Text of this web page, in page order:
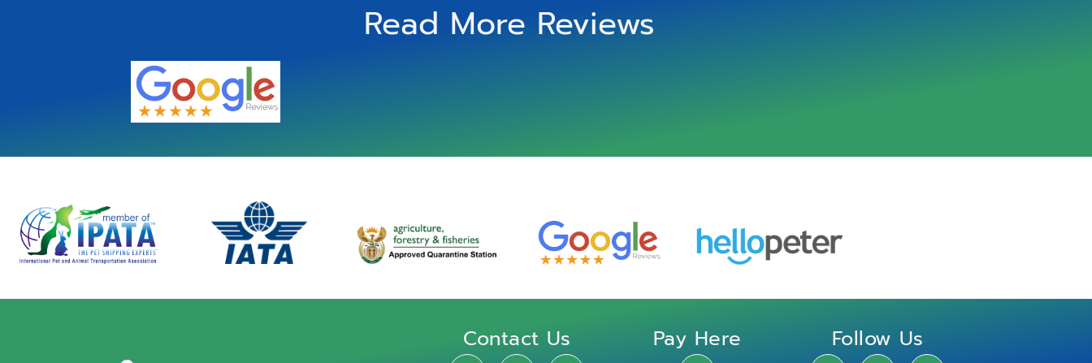
Read More Reviews
Contact Us Pay Here Follow Us